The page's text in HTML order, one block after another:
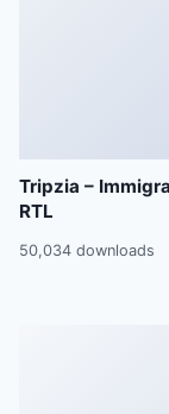
Tripzia –
RTL
50,034 downloads